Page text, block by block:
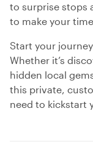
to surprise stops
to make your
Start your
Whether it’s
hidden local
this private,
need to kickstart